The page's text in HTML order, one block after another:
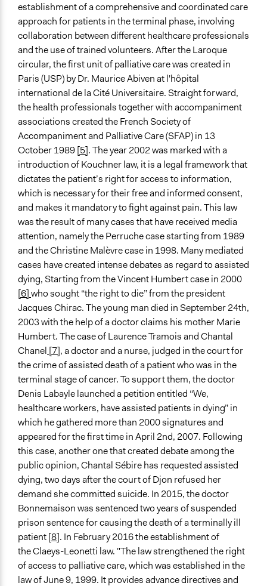
If Voting
Majoritarian Voting
Communication of Insights & Outcomes
New Media
Public Report
Type of Organizer/Manager
National Government
Funder
French Economic, Social and Environmental Council
Type of Funder
National Government
Staff
Yes
Volunteers
Yes
establishment of a comprehensive and coordinated care
approach for patients in the terminal phase, involving
collaboration between different healthcare professionals
and the use of trained volunteers. After the Laroque
circular, the first unit of palliative care was created in
Paris (USP) by Dr. Maurice Abiven at l'hôpital
international de la Cité Universitaire. Straight forward,
the health professionals together with accompaniment
associations created the French Society of
Accompaniment and Palliative Care (SFAP) in 13
October 1989[5]. The year 2002 was marked with a
introduction of Kouchner law, it is a legal framework that
dictates the patient’s right for access to information,
which is necessary for their free and informed consent,
and makes it mandatory to fight against pain. This law
was the result of many cases that have received media
attention, namely the Perruche case starting from 1989
and the Christine Malèvre case in 1998. Many mediated
cases have created intense debates as regard to assisted
dying, Starting from the Vincent Humbert case in 2000
[6]who sought “the right to die” from the president
Jacques Chirac. The young man died in September 24th,
2003 with the help of a doctor claims his mother Marie
Humbert. The case of Laurence Tramois and Chantal
Chanel [7], a doctor and a nurse, judged in the court for
the crime of assisted death of a patient who was in the
terminal stage of cancer. To support them, the doctor
Denis Labayle launched a petition entitled “We,
healthcare workers, have assisted patients in dying” in
which he gathered more than 2000 signatures and
appeared for the first time in April 2nd, 2007. Following
this case, another one that created debate among the
public opinion, Chantal Sébire has requested assisted
dying, two days after the court of Djon refused her
demand she committed suicide. In 2015, the doctor
Bonnemaison was sentenced two years of suspended
prison sentence for causing the death of a terminally ill
patient[8]. In February 2016 the establishment of
the Claeys-Leonetti law. "The law strengthened the right
of access to palliative care, which was established in the
law of June 9, 1999. It provides advance directives and